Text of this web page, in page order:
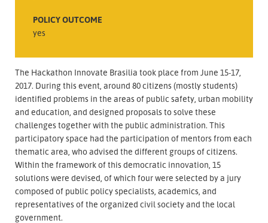
POLICY OUTCOME
yes
The Hackathon Innovate Brasilia took place from June 15-17,
2017. During this event, around 80 citizens (mostly students)
identified problems in the areas of public safety, urban mobility
and education, and designed proposals to solve these
challenges together with the public administration. This
participatory space had the participation of mentors from each
thematic area, who advised the different groups of citizens.
Within the framework of this democratic innovation, 15
solutions were devised, of which four were selected by a jury
composed of public policy specialists, academics, and
representatives of the organized civil society and the local
government.